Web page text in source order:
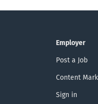
Employer
Post a Job
Content
Sign in